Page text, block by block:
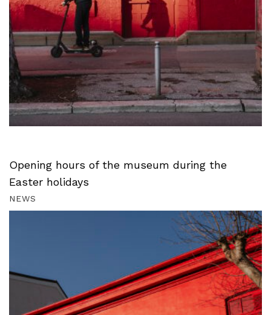
Opening hours of the museum during the
Easter holidays
NEWS